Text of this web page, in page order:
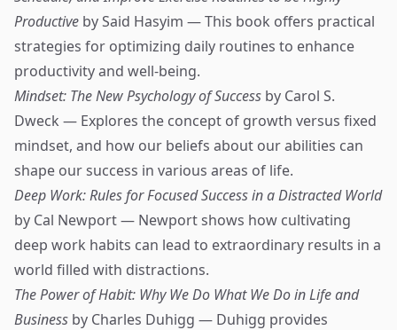
Productive by Said Hasyim — This book offers practical
strategies for optimizing daily routines to enhance
productivity and well-being.
Mindset: The New Psychology of Success by Carol S.
Dweck — Explores the concept of growth versus fixed
mindset, and how our beliefs about our abilities can
shape our success in various areas of life.
Deep Work: Rules for Focused Success in a Distracted World
by Cal Newport — Newport shows how cultivating
deep work habits can lead to extraordinary results in a
world filled with distractions.
The Power of Habit: Why We Do What We Do in Life and
Business by Charles Duhigg — Duhigg provides